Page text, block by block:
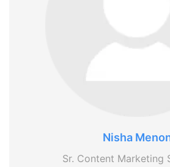
Nisha
Sr. Content Marketing